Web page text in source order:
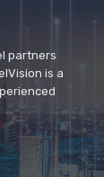
partners
is a